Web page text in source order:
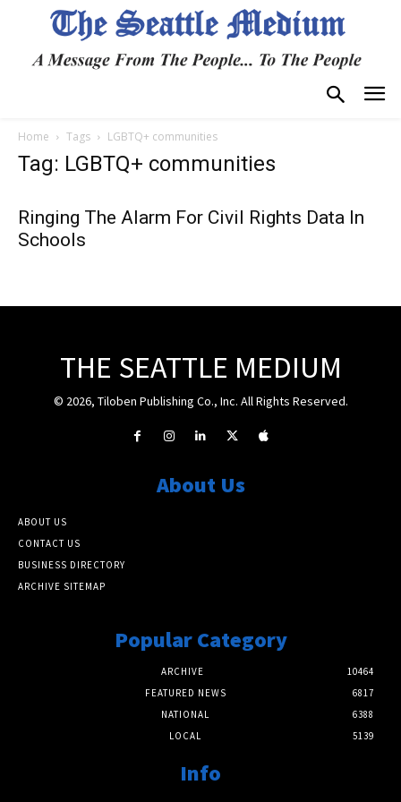
Home Tags LGBTQ+ communities
Tag: LGBTQ+ communities
Ringing The Alarm For Civil Rights Data In
Schools
THE SEATTLE MEDIUM
© 2026, Tiloben Publishing Co., Inc. All Rights Reserved.
About Us
ABOUT US
CONTACT US
BUSINESS DIRECTORY
ARCHIVE SITEMAP
Popular Category
ARCHIVE
10464
FEATURED NEWS
6817
NATIONAL
6388
LOCAL
5139
Info